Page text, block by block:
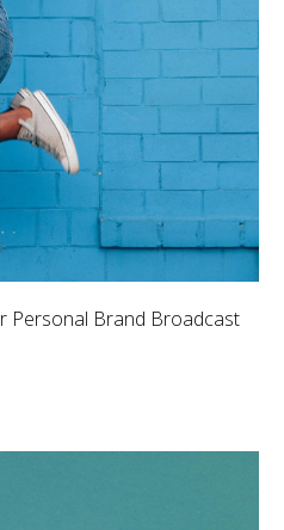
Personal Brand Broadcast